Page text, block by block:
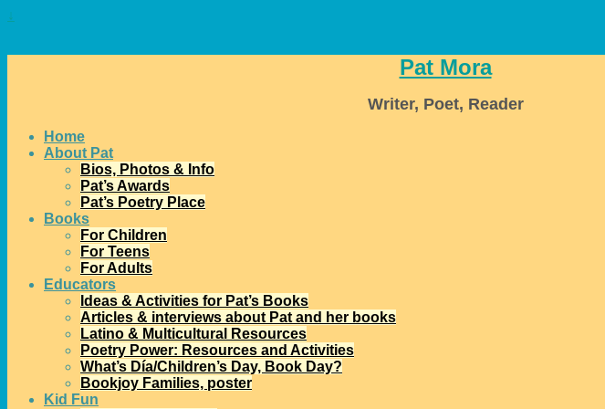
↓
Pat Mora
Writer, Poet, Reader
Home
About Pat
Bios, Photos & Info
Pat’s Awards
Pat’s Poetry Place
Books
For Children
For Teens
For Adults
Educators
Ideas & Activities for Pat’s Books
Articles & interviews about Pat and her books
Latino & Multicultural Resources
Poetry Power: Resources and Activities
What’s Día/Children’s Day, Book Day?
Bookjoy Families, poster
Kid Fun